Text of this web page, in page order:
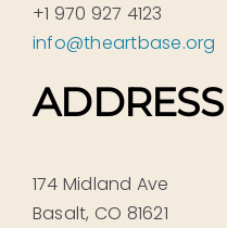
+1 970 927 4123
info@theartbase.org
ADDRESS
174 Midland Ave
Basalt, CO 81621